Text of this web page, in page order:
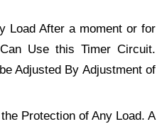
Load After a moment or for
Use this Timer Circuit.
Adjusted By Adjustment of
Protection of Any Load. A